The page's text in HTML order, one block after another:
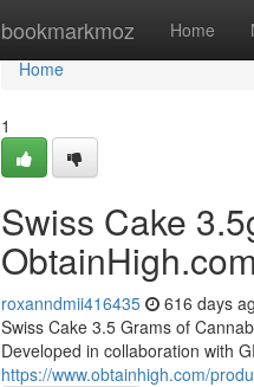
bookmarkmoz Home
Home
Home
1
Swiss Cake
roxanndmii416435 616 days
Swiss Cake 3.5 Grams of
Developed in collaboration with
https://www.obtainhigh.com/